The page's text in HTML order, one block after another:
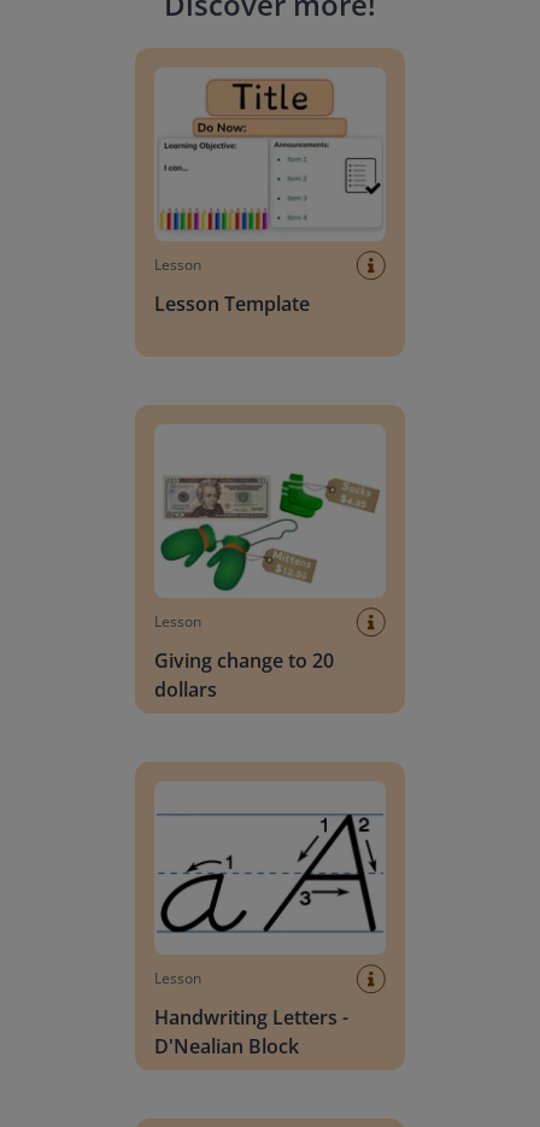
Lesson
Lesson Template
Lesson
Giving change to 20
dollars
Lesson
Handwriting Letters -
D'Nealian Block